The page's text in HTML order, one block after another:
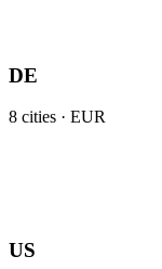
DE
8 cities · EUR
US